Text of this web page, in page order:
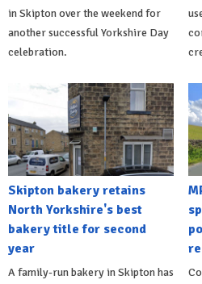
in Skipton over the weekend for
another successful Yorkshire Day
celebration.
Skipton bakery retains
North Yorkshire's best
bakery title for second
year
A family-run bakery in Skipton has